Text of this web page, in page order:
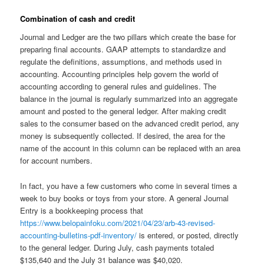
Combination of cash and credit
Journal and Ledger are the two pillars which create the base for
preparing final accounts. GAAP attempts to standardize and
regulate the definitions, assumptions, and methods used in
accounting. Accounting principles help govern the world of
accounting according to general rules and guidelines. The
balance in the journal is regularly summarized into an aggregate
amount and posted to the general ledger. After making credit
sales to the consumer based on the advanced credit period, any
money is subsequently collected. If desired, the area for the
name of the account in this column can be replaced with an area
for account numbers.
In fact, you have a few customers who come in several times a
week to buy books or toys from your store. A general Journal
Entry is a bookkeeping process that
https://www.belopainfoku.com/2021/04/23/arb-43-revised-
accounting-bulletins-pdf-inventory/ is entered, or posted, directly
to the general ledger. During July, cash payments totaled
$135,640 and the July 31 balance was $40,020.